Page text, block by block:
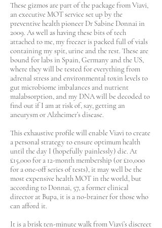
These gizmos are part of the package from Viavi,
an executive MOT service set up by the
preventive health pioneer Dr Sabine Donnai in
2009. As well as having these bits of tech
attached to me, my freezer is packed full of vials
containing my spit, urine and the rest. These are
bound for labs in Spain, Germany and the US,
where they will be tested for everything from
adrenal stress and environmental toxin levels to
gut microbiome imbalances and nutrient
malabsorption, and my DNA will be decoded to
find out if I am at risk of, say, getting an
aneurysm or Alzheimer’s disease.
This exhaustive profile will enable Viavi to create
a personal strategy to ensure optimum health
until the day I (hopefully painlessly) die. At
£15,000 for a 12-month membership (or £10,000
for a one-off series of tests), it may well be the
most expensive health MOT in the world, but
according to Donnai, 57, a former clinical
director at Bupa, it is a no-brainer for those who
can afford it.
It is a brisk ten-minute walk from Viavi’s discreet